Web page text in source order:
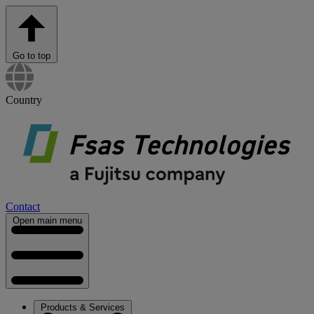
Go to top
Country
Contact
Open main menu
Products & Services